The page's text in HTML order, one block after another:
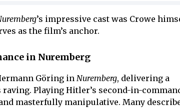
’s impressive cast was Crowe
as the film’s anchor.
in Nuremberg
Göring inNuremberg, delivering a
Playing Hitler’s second-in-
masterfully manipulative. Many